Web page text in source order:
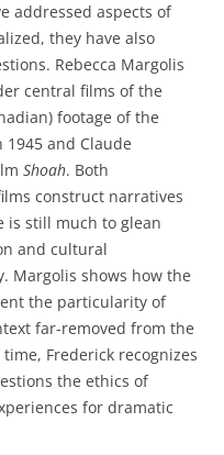
addressed aspects of
they have also
Rebecca Margolis
central films of the
footage of the
and Claude
Shoah. Both
construct narratives
is still much to glean
and cultural
Margolis shows how the
the particularity of
far-removed from the
Frederick recognizes
the ethics of
for dramatic